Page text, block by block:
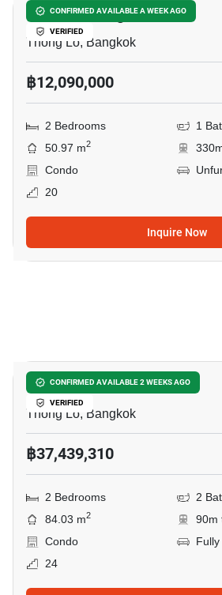
CONFIRMED AVAILABLE A WEEK AGO
VERIFIED
Culture Thonglor
Thong Lo, Bangkok
฿12,090,000
2 Bedrooms
1
50.97 m2
Condo
20
Inquire Now
CONFIRMED AVAILABLE 2 WEEKS AGO
VERIFIED
The Residences 38
Thong Lo, Bangkok
฿37,439,310
2 Bedrooms
2
84.03 m2
90m
Condo
24